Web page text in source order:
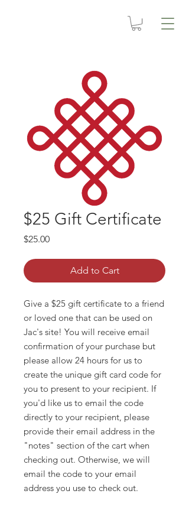
$25 Gift Certificate
$25.00Price
Add to Cart
Give a $25 gift certificate to a friend
or loved one that can be used on
Jac's site! You will receive email
confirmation of your purchase but
please allow 24 hours for us to
create the unique gift card code for
you to present to your recipient. If
you'd like us to email the code
directly to your recipient, please
provide their email address in the
"notes" section of the cart when
checking out. Otherwise, we will
email the code to your email
address you use to check out.